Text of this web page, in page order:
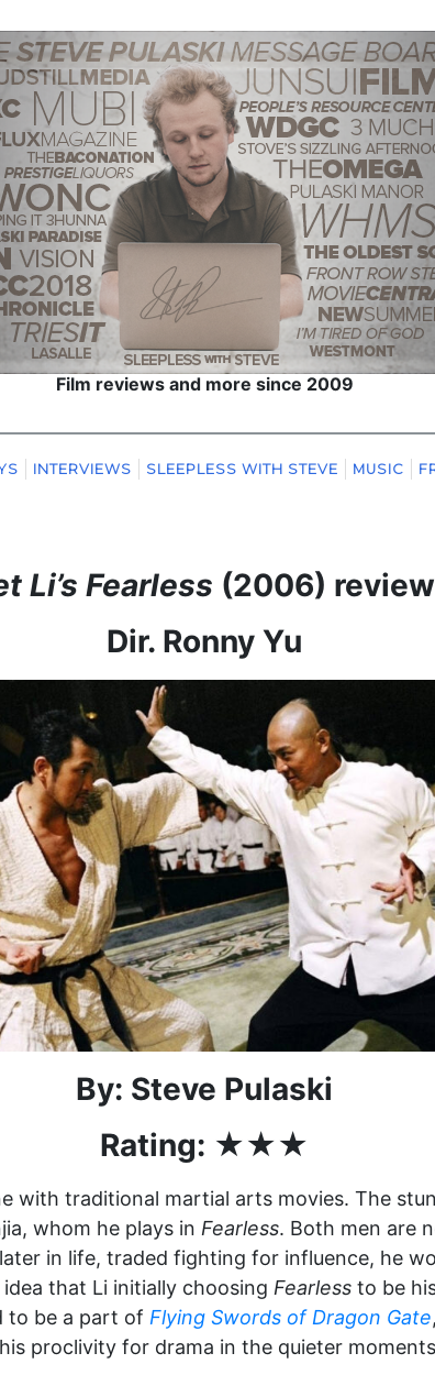
Film reviews and more since 2009
INTERVIEWS SLEEPLESS WITH STEVE MUSIC
Li’s Fearless (2006) review
Dir. Ronny Yu
By: Steve Pulaski
Rating: ★★★
with traditional martial arts movies. The
whom he plays in Fearless. Both men are
in life, traded fighting for influence, he
that Li initially choosing Fearless to be
to be a part of Flying Swords of Dragon Gate
proclivity for drama in the quieter moments